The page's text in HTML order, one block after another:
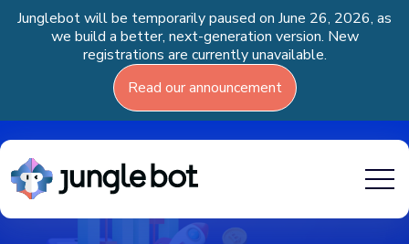
Junglebot will be temporarily paused on June 26, 2026, as
we build a better, next-generation version. New
registrations are currently unavailable.
Read our announcement